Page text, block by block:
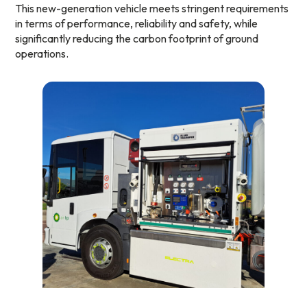
This new-generation vehicle meets stringent requirements
in terms of performance, reliability and safety, while
significantly reducing the carbon footprint of ground
operations.